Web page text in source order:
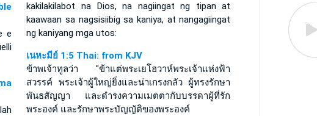
e
kakilakilabot na Dios, na nagiingat ng tipan at
kaawaan sa nagsisiibig sa kaniya, at nangagiingat
ng kaniyang mga utos:
เนหะมีย์ 1:5 Thai: from KJV
ข้าพเจ้าทูลว่า "ข้าแต่พระเยโฮวาห์พระเจ้าแห่งฟ้า
สวรรค์ พระเจ้าผู้ใหญ่ยิ่งและน่าเกรงกลัว ผู้ทรงรักษา
พันธสัญญา และดำรงความเมตตากับบรรดาผู้ที่รัก
พระองค์ และรักษาพระบัญญัติของพระองค์